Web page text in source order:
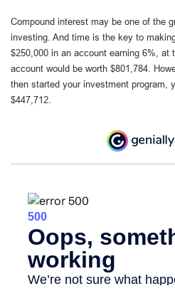
Compound interest may be one of the
investing. And time is the key to
$250,000 in an account earning 6%, at
account would be worth $801,784.
then started your investment program,
$447,712.